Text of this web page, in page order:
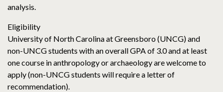
analysis.
Eligibility
University of North Carolina at Greensboro (UNCG) and
non-UNCG students with an overall GPA of 3.0 and at least
one course in anthropology or archaeology are welcome to
apply (non-UNCG students will require a letter of
recommendation).